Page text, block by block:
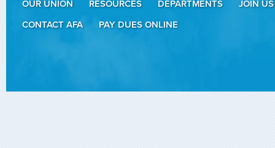
OUR UNION RESOURCES DEPARTMENTS
JOIN US
CONTACT AFA
PAY DUES ONLINE